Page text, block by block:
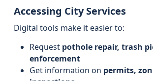
Accessing City Services
Digital tools make it easier to:
Request pothole repair, trash
enforcement
Get information on permits,